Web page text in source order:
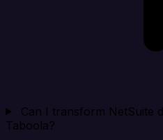
Can I transform NetSuite
Taboola?